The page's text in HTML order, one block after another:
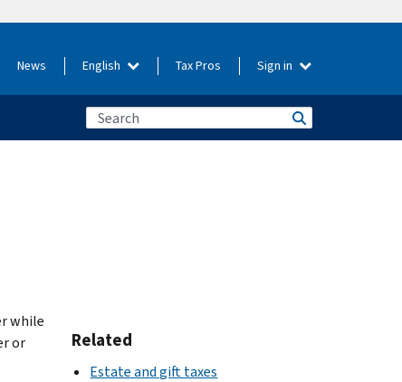
News English Tax Pros Sign in
while
or
Related
Estate and gift taxes